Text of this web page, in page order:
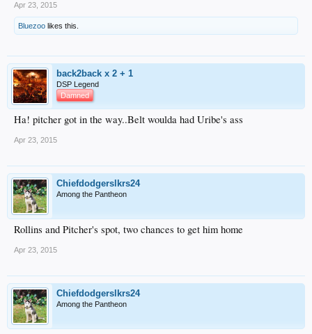
Apr 23, 2015
Bluezoo likes this.
back2back x 2 + 1
DSP Legend
Damned
Ha! pitcher got in the way..Belt woulda had Uribe's ass
Apr 23, 2015
Chiefdodgerslkrs24
Among the Pantheon
Rollins and Pitcher's spot, two chances to get him home
Apr 23, 2015
Chiefdodgerslkrs24
Among the Pantheon